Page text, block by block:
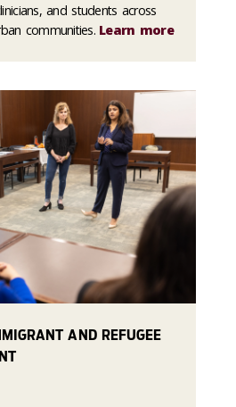
and students across
communities. Learn more
AND REFUGEE